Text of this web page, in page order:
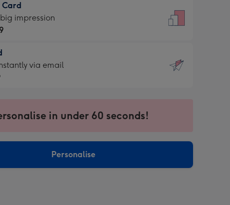
Card
impression
via email
in under 60 seconds!
Personalise